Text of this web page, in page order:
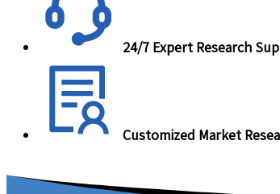
24/7 Expert Research
Customized Market